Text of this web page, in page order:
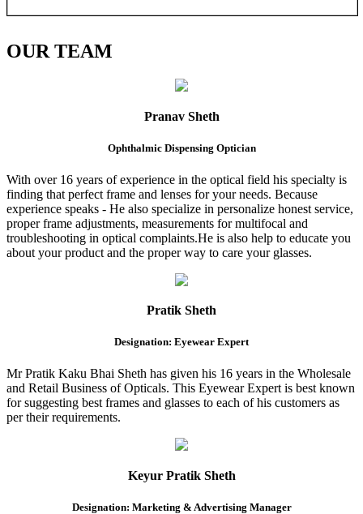
OURTEAM
Pranav Sheth
Ophthalmic Dispensing Optician
With over 16 years of experience in the optical field his specialty is
finding that perfect frame and lenses for your needs. Because
experience speaks - He also specialize in personalize honest service,
proper frame adjustments, measurements for multifocal and
troubleshooting in optical complaints.He is also help to educate you
about your product and the proper way to care your glasses.
Pratik Sheth
Designation: Eyewear Expert
Mr Pratik Kaku Bhai Sheth has given his 16 years in the Wholesale
and Retail Business of Opticals. This Eyewear Expert is best known
for suggesting best frames and glasses to each of his customers as
per their requirements.
Keyur Pratik Sheth
Designation: Marketing & Advertising Manager